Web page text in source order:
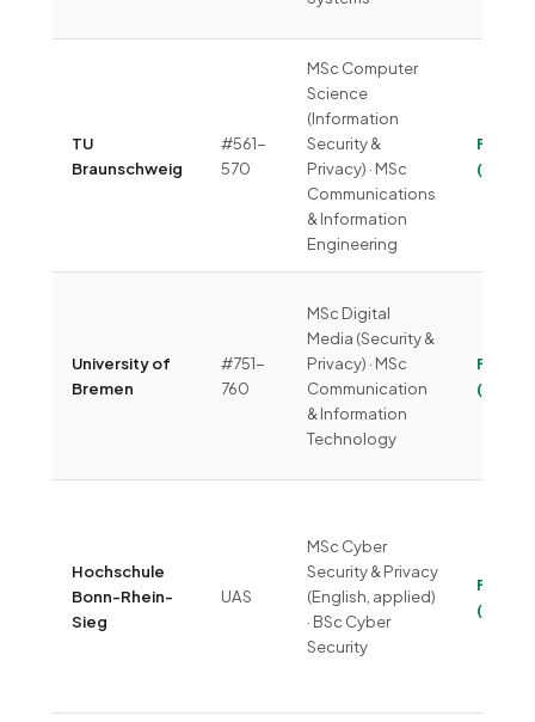
TU
Braunschweig
#561-
570
MSc Computer
Science
(Information
Security &
Privacy) · MSc
Communications
& Information
Engineering
Free
University of
Bremen
#751-
760
MSc Digital
Media (Security &
Privacy) · MSc
Communication
& Information
Technology
Free
Hochschule
Bonn-Rhein-
Sieg
UAS
MSc Cyber
Security & Privacy
(English, applied)
· BSc Cyber
Security
Free